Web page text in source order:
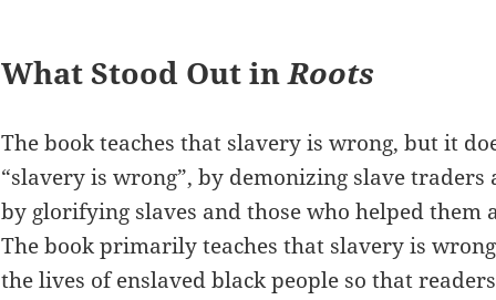
What Stood Out inRoots
The book teaches that slavery is wrong, but it
“slavery is wrong”, by demonizing slave traders
by glorifying slaves and those who helped them
The book primarily teaches that slavery is
the lives of enslaved black people so that